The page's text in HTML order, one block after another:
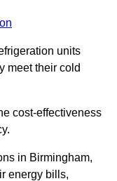
units
meet their cold
cost-effectiveness
in Birmingham,
energy bills,